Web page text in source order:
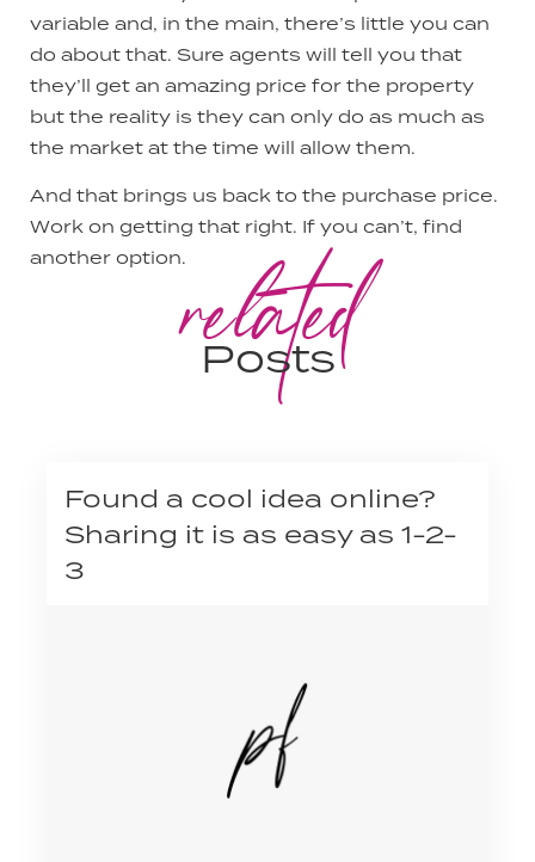
variable and, in the main, there’s little you can
do about that. Sure agents will tell you that
they’ll get an amazing price for the property
but the reality is they can only do as much as
the market at the time will allow them.
And that brings us back to the purchase price.
Work on getting that right. If you can’t, find
another option.related
Posts
Found a cool idea online?
Sharing it is as easy as 1-2-
3